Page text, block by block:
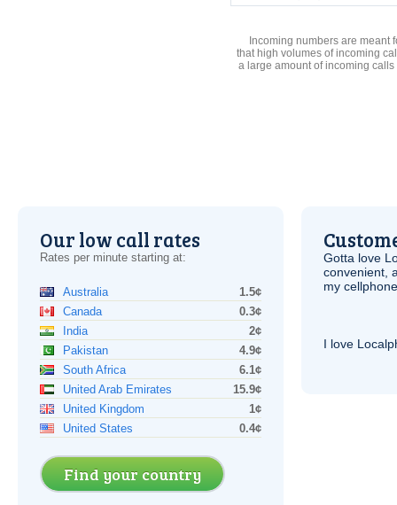
Incoming numbers are meant
that high volumes of incoming
a large amount of incoming
Our low call rates
Rates per minute starting at:
Australia
1.5¢
Canada
0.3¢
India
2¢
Pakistan
4.9¢
South Africa
6.1¢
United Arab Emirates
15.9¢
United Kingdom
1¢
United States
0.4¢
Find your country
Gotta love
convenient,
my
I love